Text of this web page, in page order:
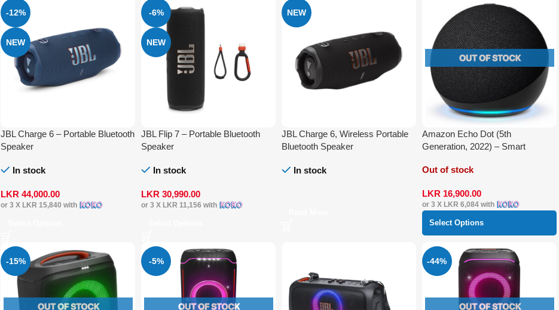
-12%
NEW
JBL Charge 6 – Portable Bluetooth
Speaker
In stock
LKR44,000.00
or 3 X LKR 15,840 with
-6%
NEW
JBL Flip 7 – Portable Bluetooth
Speaker
In stock
LKR30,990.00
or 3 X LKR 11,156 with
NEW
JBL Charge 6, Wireless Portable
Bluetooth Speaker
In stock
Amazon Echo Dot (5th
Generation, 2022) – Smart
Out of stock
LKR 16,900.00
or 3 X LKR 6,084with
Select Options
-15% -5% -44%